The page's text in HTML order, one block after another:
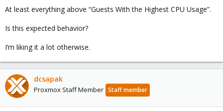
t
e
r
At least everything above “Guests With the Highest CPU Usage”.
Is this expected behavior?
I’m liking it a lot otherwise.
dcsapak
Proxmox Staff Member Staff member